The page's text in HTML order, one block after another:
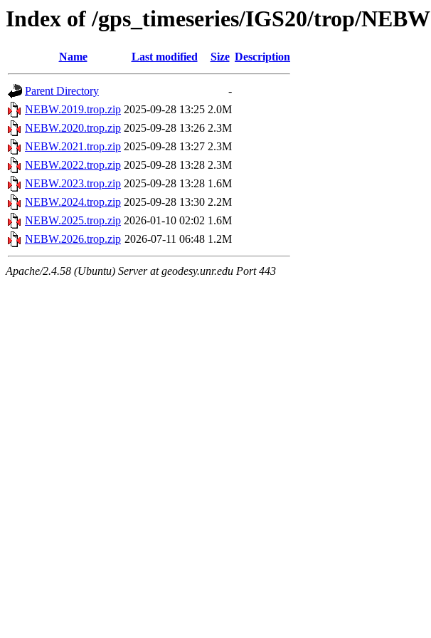
Index of /gps_timeseries/IGS20/trop/NEBW
Name Last modified Size Description
Parent Directory
-
NEBW.2019.trop.zip 2025-09-28 13:25 2.0M
NEBW.2020.trop.zip 2025-09-28 13:26 2.3M
NEBW.2021.trop.zip 2025-09-28 13:27 2.3M
NEBW.2022.trop.zip 2025-09-28 13:28 2.3M
NEBW.2023.trop.zip 2025-09-28 13:28 1.6M
NEBW.2024.trop.zip 2025-09-28 13:30 2.2M
NEBW.2025.trop.zip 2026-01-10 02:02 1.6M
NEBW.2026.trop.zip 2026-07-11 06:48 1.2M
Apache/2.4.58 (Ubuntu) Server at geodesy.unr.edu Port 443